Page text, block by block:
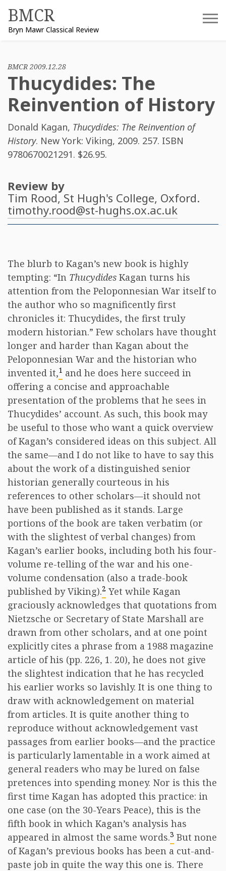
content
BMCR
Bryn Mawr Classical Review
BMCR 2009.12.28
Thucydides: The
Reinvention of History
Donald Kagan, Thucydides: The Reinvention of
History. New York: Viking, 2009. 257. ISBN
9780670021291. $26.95.
Review by
Tim Rood, St Hugh's College, Oxford.
timothy.rood@st-hughs.ox.ac.uk
The blurb to Kagan’s new book is highly
tempting: “In Thucydides Kagan turns his
attention from the Peloponnesian War itself to
the author who so magnificently first
chronicles it: Thucydides, the first truly
modern historian.” Few scholars have thought
longer and harder than Kagan about the
Peloponnesian War and the historian who
invented it,1 and he does here succeed in
offering a concise and approachable
presentation of the problems that he sees in
Thucydides’ account. As such, this book may
be useful to those who want a quick overview
of Kagan’s considered ideas on this subject. All
the same—and I do not like to have to say this
about the work of a distinguished senior
historian generally courteous in his
references to other scholars—it should not
have been published as it stands. Large
portions of the book are taken verbatim (or
with the slightest of verbal changes) from
Kagan’s earlier books, including both his four-
volume re-telling of the war and his one-
volume condensation (also a trade-book
published by Viking).2 Yet while Kagan
graciously acknowledges that quotations from
Nietzsche or Secretary of State Marshall are
drawn from other scholars, and at one point
explicitly cites a phrase from a 1988 magazine
article of his (pp. 226, 1. 20), he does not give
the slightest indication that he has recycled
his earlier works so lavishly. It is one thing to
draw with acknowledgement on material
from articles. It is quite another thing to
reproduce without acknowledgement vast
passages from earlier books—and the practice
is particularly lamentable in a work aimed at
general readers who may be lured on false
pretences into spending money. Nor is this the
first time Kagan has adopted this practice: in
one case (on the 30-Years Peace), this is the
fifth book in which Kagan’s analysis has
appeared in almost the same words.3 But none
of Kagan’s previous books has been a cut-and-
paste job in quite the way this one is. There